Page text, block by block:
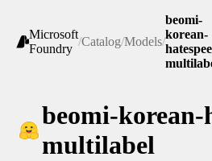
Microsoft
Foundry
/Catalog/Models/
beomi-
korean-
beomi-korean-
multilabel